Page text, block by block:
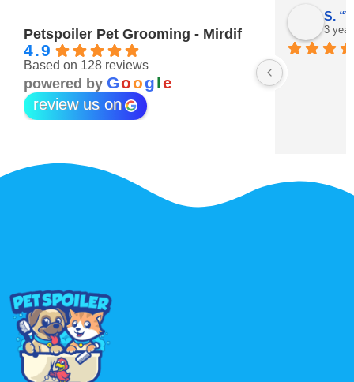
Petspoiler Pet Grooming - Mirdif
4.9
Based on 128 reviews
powered by Google
review us on
3 years ago
S.
3